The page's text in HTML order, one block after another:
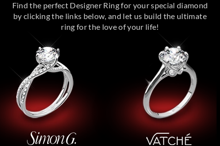
Find the perfect Designer Ring for your special diamond
by clicking the links below, and let us build the ultimate
ring for the love of your life!